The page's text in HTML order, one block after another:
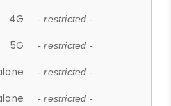
4G - restricted -
5G - restricted -
- restricted -
- restricted -